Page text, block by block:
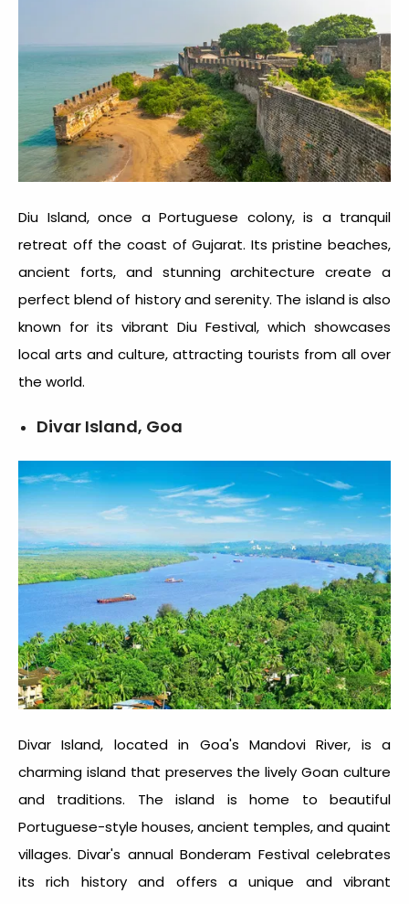
Diu Island, once a Portuguese colony, is a tranquil
retreat off the coast of Gujarat. Its pristine beaches,
ancient forts, and stunning architecture create a
perfect blend of history and serenity. The island is also
known for its vibrant Diu Festival, which showcases
local arts and culture, attracting tourists from all over
the world.
Divar Island, Goa
Divar Island, located in Goa's Mandovi River, is a
charming island that preserves the lively Goan culture
and traditions. The island is home to beautiful
Portuguese-style houses, ancient temples, and quaint
villages. Divar's annual Bonderam Festival celebrates
its rich history and offers a unique and vibrant